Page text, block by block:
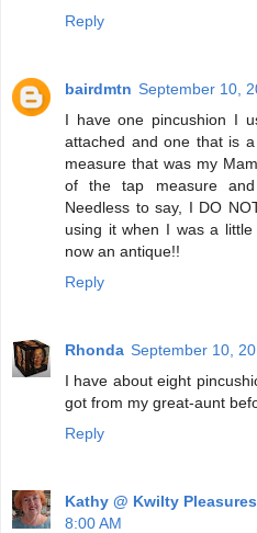
Reply
bairdmtn September 10,
I have one pincushion I
attached and one that is
measure that was my
of the tap measure
Needless to say, I DO
using it when I was a
now an antique!!
Reply
Rhonda September 10,
I have about eight
got from my great-aunt
Reply
Kathy @ Kwilty Pleasures
8:00 AM